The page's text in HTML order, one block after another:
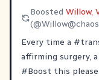
Boosted Willow,
(@
Every time a #
affirming surgery,
#Boost this